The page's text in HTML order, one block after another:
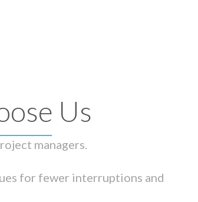
Us
managers.
for fewer interruptions and